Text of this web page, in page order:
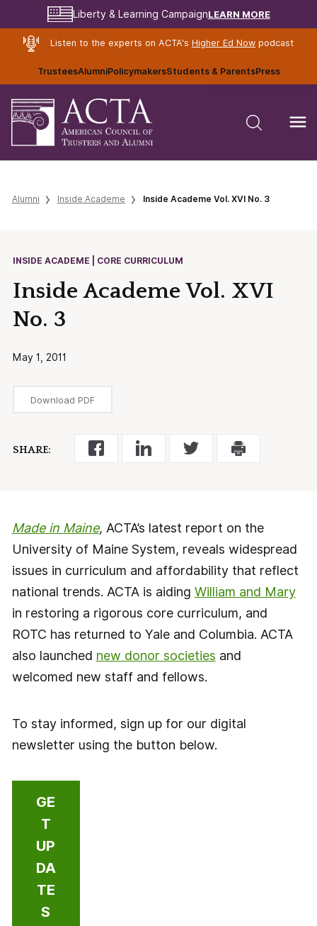
Liberty & Learning CampaignLEARN MORE
Listen to the experts on ACTA's Higher Ed Nowpodcast
TrusteesAlumniPolicymakersStudents & ParentsPress
Alumni Inside Academe Inside Academe Vol. XVI No. 3
INSIDE ACADEME | CORE CURRICULUM
Inside Academe Vol. XVI
No. 3
May 1, 2011
Download PDF
SHARE:
Made in Maine, ACTA’s latest report on the
University of Maine System, reveals widespread
issues in curriculum and affordability that reflect
national trends. ACTA is aiding William and Mary
in restoring a rigorous core curriculum, and
ROTC has returned to Yale and Columbia. ACTA
also launched new donor societies and
welcomed new staff and fellows.
To stay informed, sign up for our digital
newsletter using the button below.
GE
T
UP
DA
TE
S